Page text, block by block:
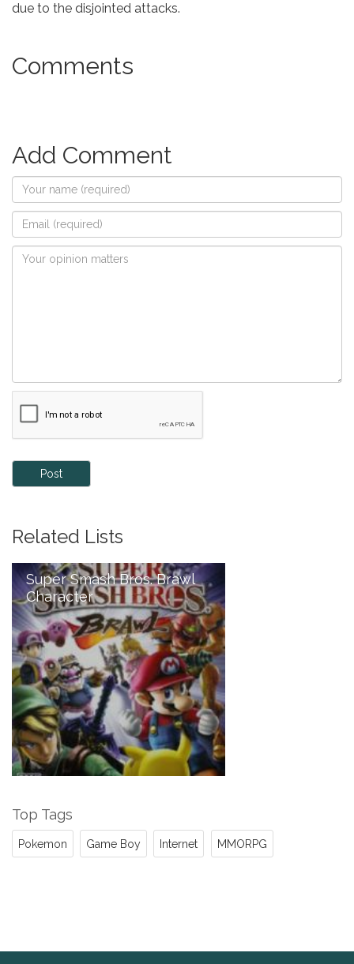
due to the disjointed attacks.
Comments
Add Comment
Post
Related Lists
Super Smash Bros. Brawl
Character
Top Tags
Pokemon Game Boy Internet MMORPG